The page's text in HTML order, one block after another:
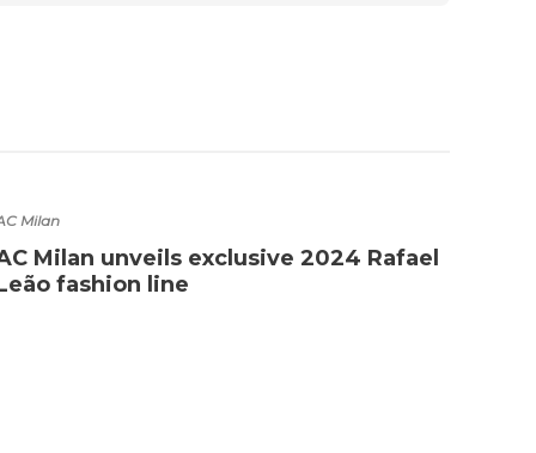
Milan
Milan unveils exclusive 2024 Rafael
fashion line